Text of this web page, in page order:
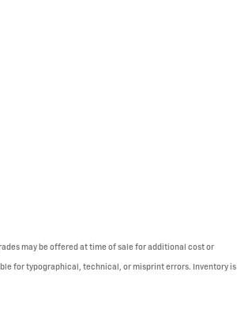
may be offered at time of sale for additional cost or
for typographical, technical, or misprint errors. Inventory is